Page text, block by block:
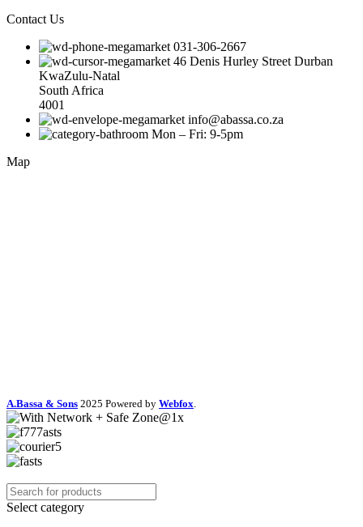
Contact Us
031-306-2667
46 Denis Hurley Street Durban
KwaZulu-Natal
South Africa
4001
info@abassa.co.za
Mon – Fri: 9-5pm
Map
A.Bassa & Sons 2025 Powered by Webfox.
Select category